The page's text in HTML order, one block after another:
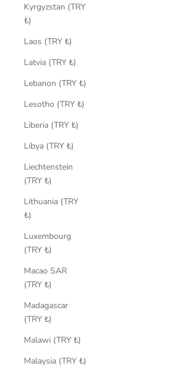
Kyrgyzstan (TRY
₺)
Laos (TRY ₺)
Latvia (TRY ₺)
Lebanon (TRY ₺)
Lesotho (TRY ₺)
Liberia (TRY ₺)
Libya (TRY ₺)
Liechtenstein
(TRY ₺)
Lithuania (TRY
₺)
Luxembourg
(TRY ₺)
Macao SAR
(TRY ₺)
Madagascar
(TRY ₺)
Malawi (TRY ₺)
Malaysia (TRY ₺)